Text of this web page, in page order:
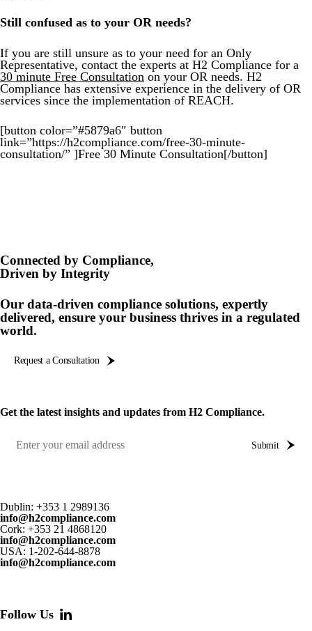
Still confused as to your OR needs?
If you are still unsure as to your need for an Only
Representative, contact the experts at H2 Compliance for a
30 minute Free Consultation on your OR needs. H2
Compliance has extensive experience in the delivery of OR
services since the implementation of REACH.
[button color=”#5879a6″ button
link=”https://h2compliance.com/free-30-minute-
consultation/” ]Free 30 Minute Consultation[/button]
Connected by Compliance,
Driven by Integrity
Our data-driven compliance solutions, expertly
delivered, ensure your business thrives in a regulated
world.
Request a Consultation
Get the latest insights and updates from H2 Compliance.
Submit
Dublin: +353 1 2989136
info@h2compliance.com
Cork: +353 21 4868120
info@h2compliance.com
USA: 1-202-644-8878
info@h2compliance.com
Follow Us